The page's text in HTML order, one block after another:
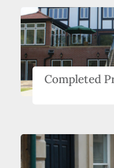
Completed